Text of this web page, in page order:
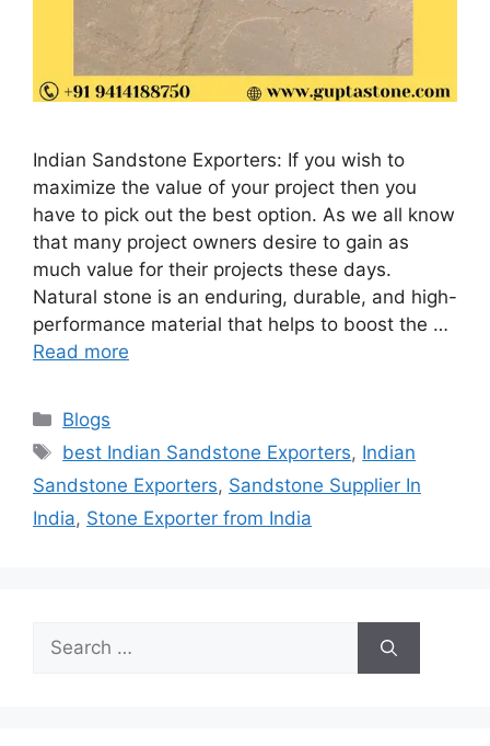
Indian Sandstone Exporters: If you wish to
maximize the value of your project then you
have to pick out the best option. As we all know
that many project owners desire to gain as
much value for their projects these days.
Natural stone is an enduring, durable, and high-
performance material that helps to boost the …
Read more
Categories
Blogs
Tags
best Indian Sandstone Exporters, Indian
Sandstone Exporters, Sandstone Supplier In
India, Stone Exporter from India
Search
for: